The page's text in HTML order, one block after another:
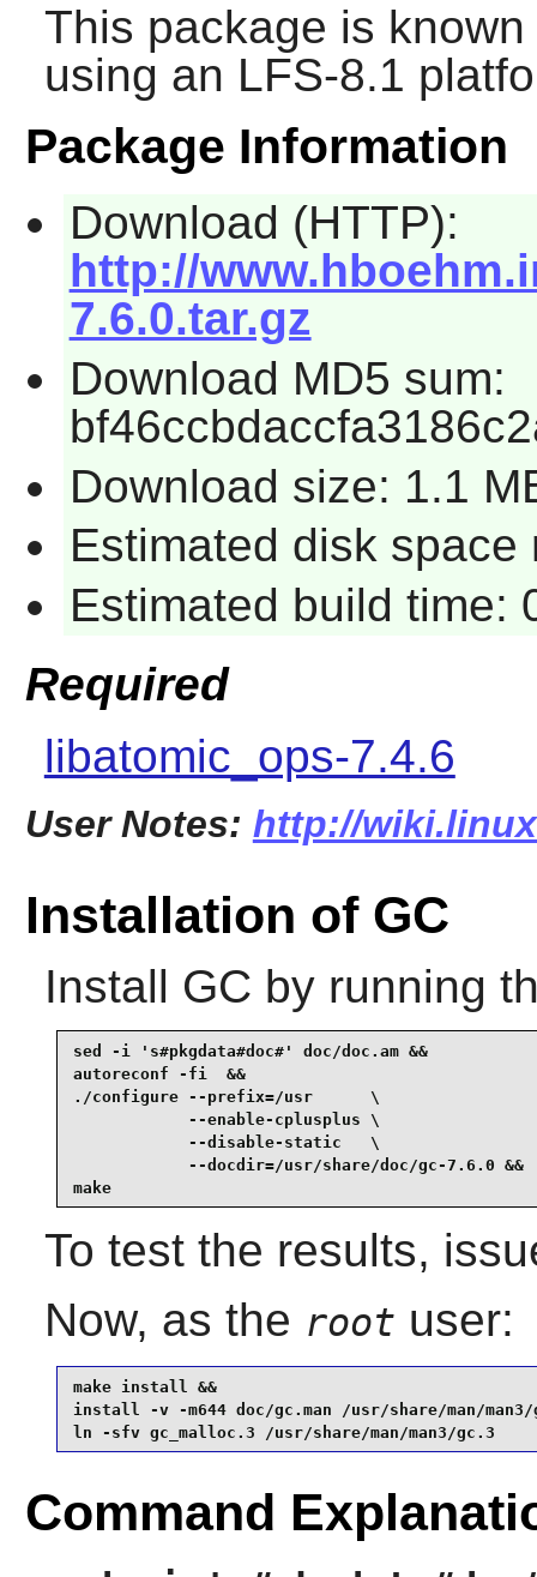
This package is
using an LFS-8.1
Package Information
Download (HTTP):
http://
7.6.0.tar.gz
Download MD5 sum:
Download size: 1.1
Estimated disk
Estimated build time:
Required
libatomic_ops-7.4.6
User Notes: http://
Installation of GC
Install GC by running
sed -i 's#pkgdata#doc#' doc/doc.am &&
autoreconf -fi  &&
./configure --prefix=/usr      \
            --enable-cplusplus \
            --disable-static   \
            --docdir=/usr/share/doc/gc-7.6.0 &&
make
To test the results,
Now, as the root user:
make install &&
install -v -m644 doc/gc.man /usr/share/man/man3/
ln -sfv gc_malloc.3 /usr/share/man/man3/gc.3
Command